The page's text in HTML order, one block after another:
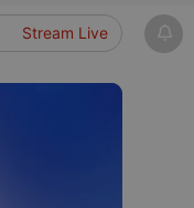
Stream Live